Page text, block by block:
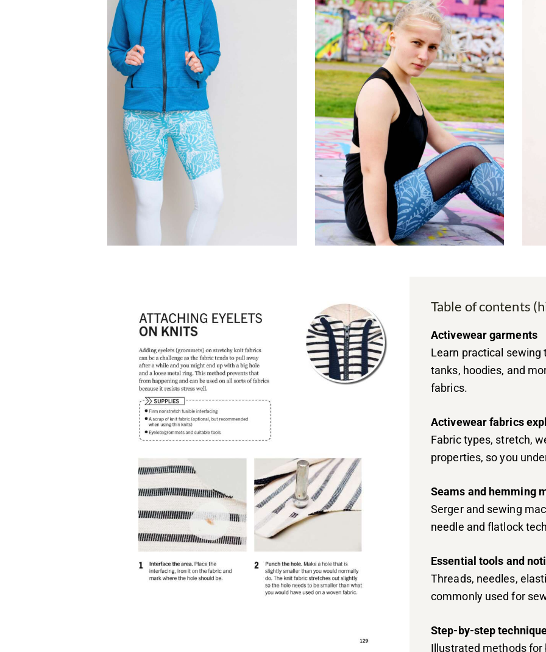
Table of contents
Activewear garments
Learn practical sewing
tanks, hoodies, and
fabrics.
Activewear fabrics
Fabric types, stretch,
properties, so you
Seams and hemming
Serger and sewing
needle and flatlock
Essential tools and
Threads, needles,
commonly used for
Step-by-step
Illustrated methods for